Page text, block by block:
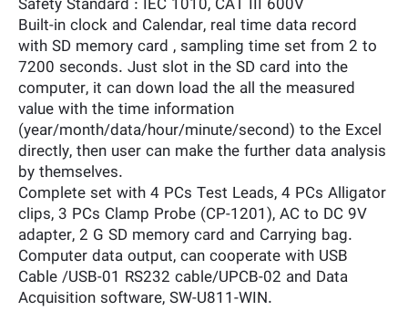
Safety Standard : IEC 1010, CAT III 600V
Built-in clock and Calendar, real time data record
with SD memory card , sampling time set from 2 to
7200 seconds. Just slot in the SD card into the
computer, it can down load the all the measured
value with the time information
(year/month/data/hour/minute/second) to the Excel
directly, then user can make the further data analysis
by themselves.
Complete set with 4 PCs Test Leads, 4 PCs Alligator
clips, 3 PCs Clamp Probe (CP-1201), AC to DC 9V
adapter, 2 G SD memory card and Carrying bag.
Computer data output, can cooperate with USB
Cable /USB-01 RS232 cable/UPCB-02 and Data
Acquisition software, SW-U811-WIN.